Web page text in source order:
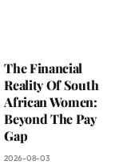
The Financial
Reality Of South
African Women:
Beyond The Pay
Gap
2026-08-03